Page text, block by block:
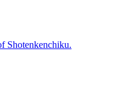
Shotenkenchiku.